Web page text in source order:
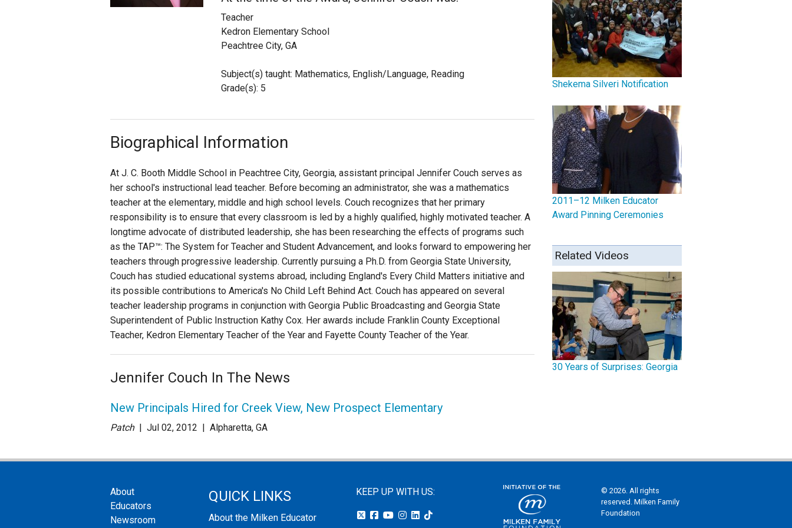
Teacher
Kedron Elementary School
Peachtree City, GA
Subject(s) taught: Mathematics, English/Language, Reading
Grade(s): 5
Biographical Information
At J. C. Booth Middle School in Peachtree City, Georgia, assistant principal Jennifer Couch serves as
her school's instructional lead teacher. Before becoming an administrator, she was a mathematics
teacher at the elementary, middle and high school levels. Couch recognizes that her primary
responsibility is to ensure that every classroom is led by a highly qualified, highly motivated teacher. A
longtime advocate of distributed leadership, she has been researching the effects of programs such
as the TAP™: The System for Teacher and Student Advancement, and looks forward to empowering her
teachers through progressive leadership. Currently pursuing a Ph.D. from Georgia State University,
Couch has studied educational systems abroad, including England's Every Child Matters initiative and
its possible contributions to America's No Child Left Behind Act. Couch has appeared on several
teacher leadership programs in conjunction with Georgia Public Broadcasting and Georgia State
Superintendent of Public Instruction Kathy Cox. Her awards include Franklin County Exceptional
Teacher, Kedron Elementary Teacher of the Year and Fayette County Teacher of the Year.
Jennifer Couch In The News
New Principals Hired for Creek View, New Prospect Elementary
Patch | Jul 02, 2012 | Alpharetta, GA
Shekema Silveri Notification
2011–12 Milken Educator
Award Pinning Ceremonies
Related Videos
30 Years of Surprises: Georgia
About
Educators
Newsroom
QUICK LINKS
About the Milken Educator
KEEP UP WITH US:
© 2026. All rights
reserved. Milken Family
Foundation